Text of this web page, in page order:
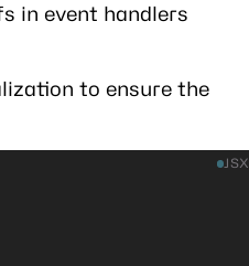
in event handlers
to ensure the
JSX